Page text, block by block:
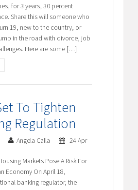
for 3 years, 30 percent
Share this will someone who
19, new to the country, or
in the road with divorce, job
Here are some […]
To Tighten
Regulation
Angela Calla 24 Apr
Markets Pose A Risk For
Economy On April 18,
banking regulator, the